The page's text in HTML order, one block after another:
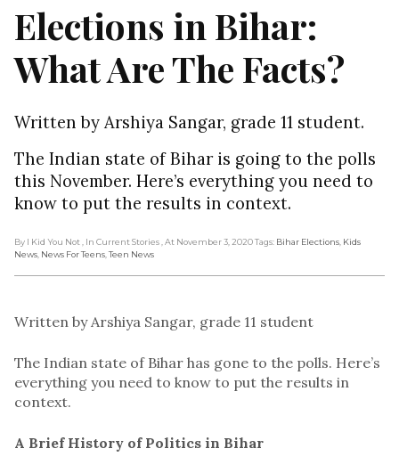
Elections in Bihar:
What Are The Facts?
Written by Arshiya Sangar, grade 11 student.
The Indian state of Bihar is going to the polls
this November. Here’s everything you need to
know to put the results in context.
By I Kid You Not , In Current Stories , At November 3, 2020Tags: Bihar Elections Kids
News News For Teens Teen News
Written by Arshiya Sangar, grade 11 student
The Indian state of Bihar has gone to the polls. Here’s
everything you need to know to put the results in
context.
A Brief History of Politics in Bihar